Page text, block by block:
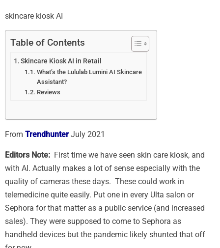
skincare kiosk AI
Table of Contents
Skincare Kiosk AI in Retail
What’s the Lululab Lumini AI Skincare
Assistant?
Reviews
From TrendhunterJuly 2021
Editors Note: First time we have seen skin care kiosk, and
with AI. Actually makes a lot of sense especially with the
quality of cameras these days. These could work in
telemedicine quite easily. Put one in every Ulta salon or
Sephora for that matter as a public service (and increased
sales). They were supposed to come to Sephora as
handheld devices but the pandemic likely shunted that off